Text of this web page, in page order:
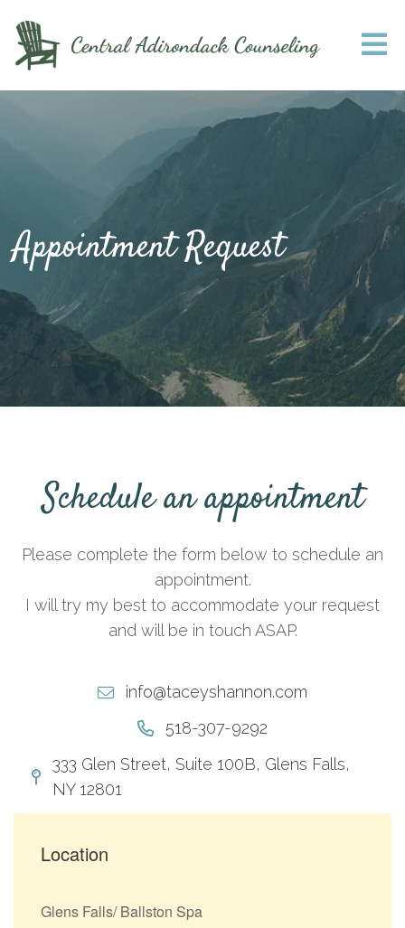
Appointment Request
Schedule an appointment
Please complete the form below to schedule an
appointment.
I will try my best to accommodate your request
and will be in touch ASAP.
info@taceyshannon.com
518-307-9292
333 Glen Street, Suite 100B, Glens Falls,
NY 12801